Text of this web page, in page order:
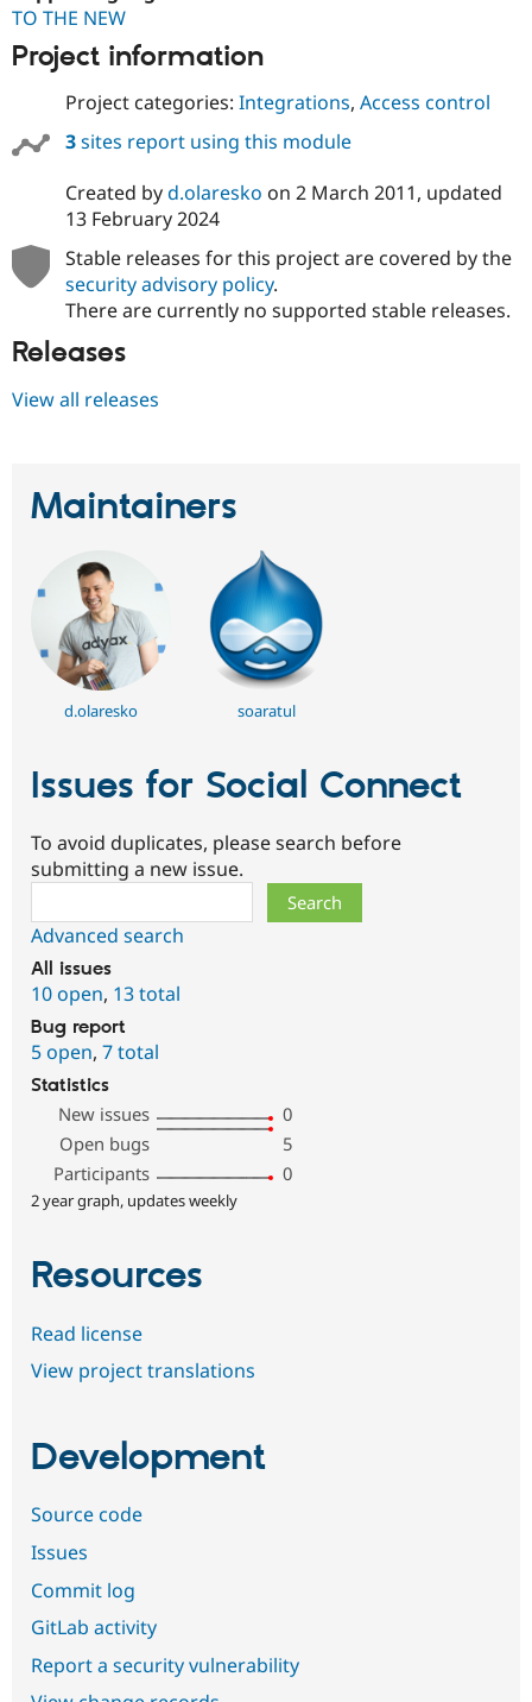
TO THE NEW
Project information
Project categories: Integrations, Access control
3sites report using this module
Created byd.olaresko on 2 March 2011, updated
13 February 2024
Stable releases for this project are covered by the
security advisory policy.
There are currently no supported stable releases.
Releases
View all releases
Maintainers
d.olaresko soaratul
Issues for Social Connect
To avoid duplicates, please search before
submitting a new issue.
Advanced search
All issues
10 open, 13 total
Bug report
5 open, 7 total
Statistics
New issues
0
Open bugs
5
Participants
0
2 year graph, updates weekly
Resources
Read license
View project translations
Development
Source code
Issues
Commit log
GitLab activity
Report a security vulnerability